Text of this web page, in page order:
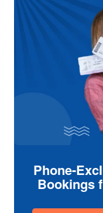
Phone-
Bookings